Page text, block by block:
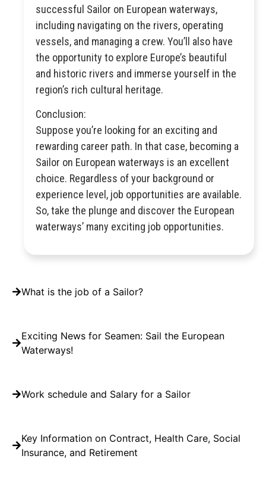
What is the job of a Sailor?
Exciting News for Seamen: Sail the European
Waterways!
Work schedule and Salary for a Sailor
Key Information on Contract, Health Care, Social
Insurance, and Retirement
successful Sailor on European waterways,
including navigating on the rivers, operating
vessels, and managing a crew. You’ll also have
the opportunity to explore Europe’s beautiful
and historic rivers and immerse yourself in the
region’s rich cultural heritage.
Conclusion:
Suppose you’re looking for an exciting and
rewarding career path. In that case, becoming a
Sailor on European waterways is an excellent
choice. Regardless of your background or
experience level, job opportunities are available.
So, take the plunge and discover the European
waterways’ many exciting job opportunities.